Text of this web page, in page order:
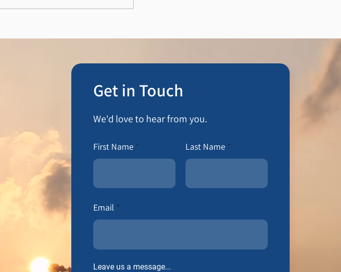
DMH Private Wealth Ltd
Get in Touch
We'd love to hear from you.
First Name Last Name
Email
Leave us a message...